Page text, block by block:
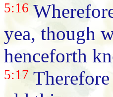
5:16
yea, though
henceforth
5:17